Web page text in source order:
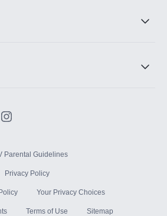
Parental Guidelines
Privacy Policy
Your Privacy Choices
Terms of Use Sitemap